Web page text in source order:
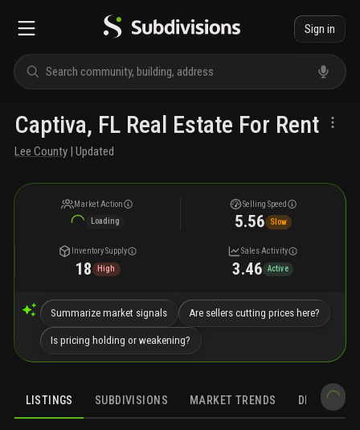
Sign in
Captiva, FL Real Estate For Rent
Lee County | Updated
Market Action
Loading
Selling Speed
5.56 Slow
Inventory Supply
18 High
Sales Activity
3.46 Active
Summarize market signals Are sellers cutting prices here?
Is pricing holding or weakening?
LISTINGS SUBDIVISIONS MARKET TRENDS